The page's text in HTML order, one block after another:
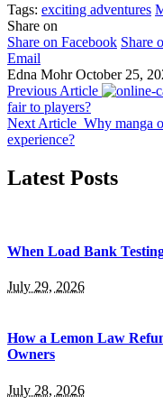
Tags: exciting adventures
Share on
Share on Facebook Share
Email
Edna Mohr October 25,
Previous Article
fair to players?
Next Article Why manga
experience?
Latest Posts
When Load Bank
July 29, 2026
How a Lemon Law
Owners
July 28, 2026